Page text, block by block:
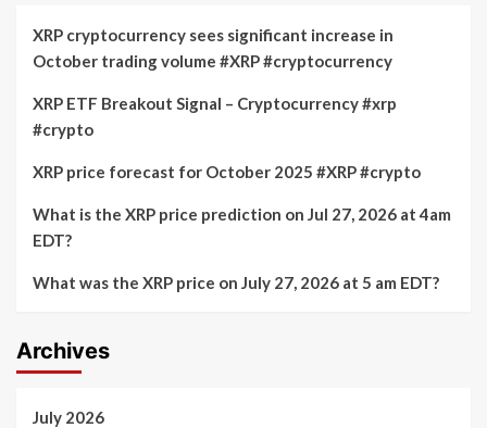
XRP cryptocurrency sees significant increase in
October trading volume #XRP #cryptocurrency
XRP ETF Breakout Signal – Cryptocurrency #xrp
#crypto
XRP price forecast for October 2025 #XRP #crypto
What is the XRP price prediction on Jul 27, 2026 at 4am
EDT?
What was the XRP price on July 27, 2026 at 5 am EDT?
Archives
July 2026